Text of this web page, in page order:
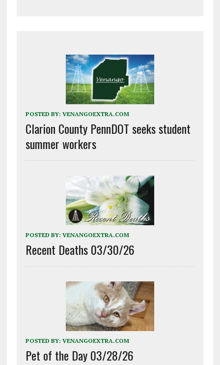
POSTED BY: VENANGOEXTRA.COM
Clarion County PennDOT seeks student
summer workers
POSTED BY: VENANGOEXTRA.COM
Recent Deaths 03/30/26
POSTED BY: VENANGOEXTRA.COM
Pet of the Day 03/28/26